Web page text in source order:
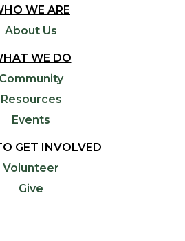
WE ARE
About Us
WE DO
Community
Resources
Events
GET INVOLVED
Volunteer
Give